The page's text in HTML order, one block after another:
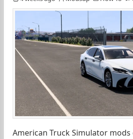
American Truck Simulator mods